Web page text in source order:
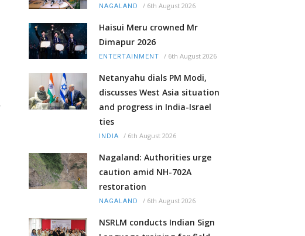
NAGALAND / 6th August 2026
Haisui Meru crowned Mr
Dimapur 2026
ENTERTAINMENT / 6th August 2026
Netanyahu dials PM Modi,
discusses West Asia situation
and progress in India-Israel
ties
INDIA / 6th August 2026
Nagaland: Authorities urge
caution amid NH-702A
restoration
NAGALAND / 6th August 2026
NSRLM conducts Indian Sign